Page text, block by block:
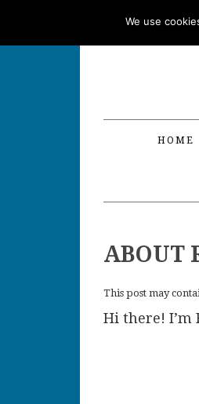
HOME
ABOUT
This post may
Hi there! I’m
We use